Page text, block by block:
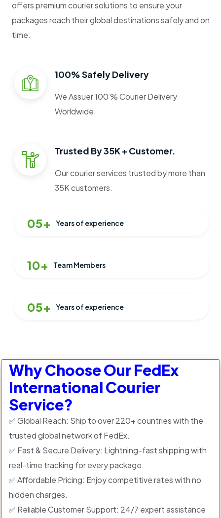
offers premium courier solutions to ensure your
packages reach their global destinations safely and on
time.
100% Safely Delivery
We Assuer 100 % Courier Delivery
Worldwide.
Trusted By 35K + Customer.
Our courier services trusted by more than
35K customers.
05+ Years of experience
10+ Team Members
05+ Years of experience
Why Choose Our FedEx
International Courier
Service?
✅ Global Reach: Ship to over 220+ countries with the
trusted global network of FedEx.
✅ Fast & Secure Delivery: Lightning-fast shipping with
real-time tracking for every package.
✅ Affordable Pricing: Enjoy competitive rates with no
hidden charges.
✅ Reliable Customer Support: 24/7 expert assistance